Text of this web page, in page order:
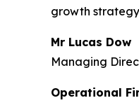
growth
Mr Lucas Dow
Managing
Operational